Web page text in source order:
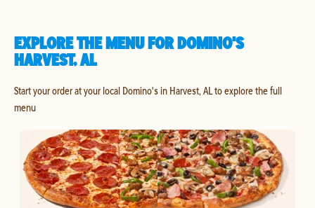
EXPLORE THE MENU FOR DOMINO'S
HARVEST, AL
Start your order at your local Domino's in Harvest, AL to explore the full
menu